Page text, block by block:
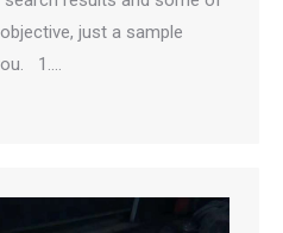
just a sample
1.…